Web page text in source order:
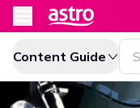
Content Guide